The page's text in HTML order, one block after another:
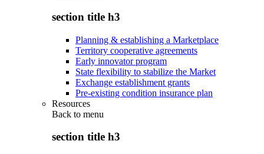
section title h3
Planning & establishing a Marketplace
Territory cooperative agreements
Early innovator program
State flexibility to stabilize the Market
Exchange establishment grants
Pre-existing condition insurance plan
Resources
Back to menu
section title h3